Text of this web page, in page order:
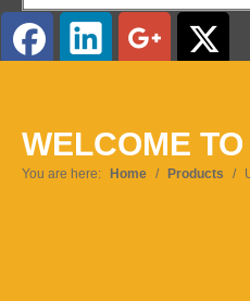
Pусский
WELCOME
You are here: Home / Products /